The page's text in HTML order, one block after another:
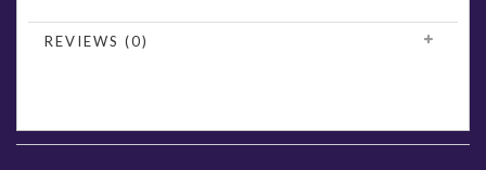
REVIEWS (0)